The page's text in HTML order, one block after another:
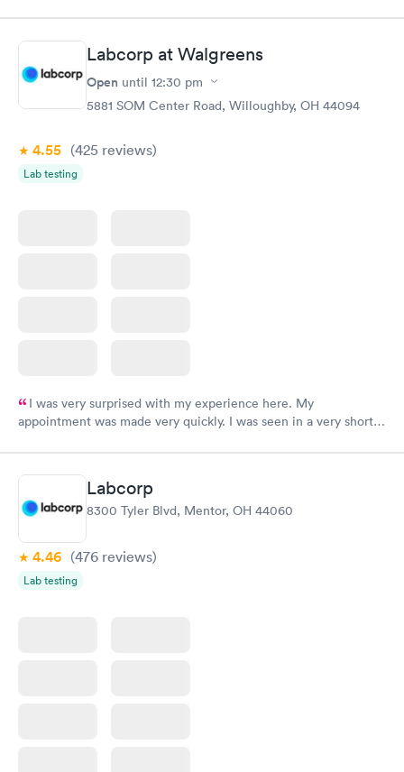
Labcorp at Walgreens
Open until 12:30 pm
5881 SOM Center Road, Willoughby, OH 44094
4.55 (425 reviews)
Lab testing
I was very surprised with my experience here. My
appointment was made very quickly. I was seen in a very short
manner. I was able to speak with a doctor soon after and was
taking care of. I was very satisfied with the experience I had
here. I definitely recommend using them for any issues you
have or any questions you may have.
Labcorp
8300 Tyler Blvd, Mentor, OH 44060
4.46 (476 reviews)
Lab testing